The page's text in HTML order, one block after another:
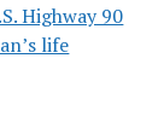
Highway 90
life